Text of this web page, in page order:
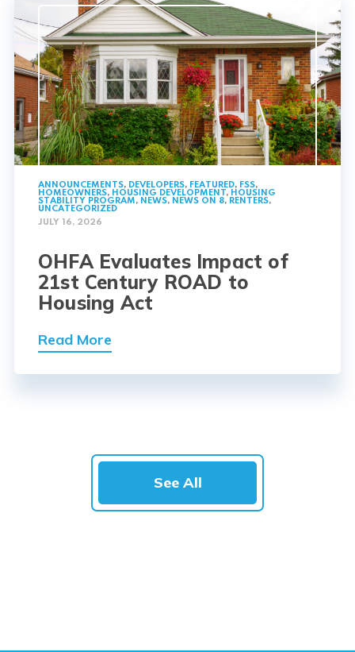
ANNOUNCEMENTS, DEVELOPERS, FEATURED, FSS,
HOMEOWNERS, HOUSING DEVELOPMENT, HOUSING
STABILITY PROGRAM, NEWS, NEWS ON 8, RENTERS,
UNCATEGORIZED
JULY 16, 2026
OHFA Evaluates Impact of
21st Century ROAD to
Housing Act
Read More
See All